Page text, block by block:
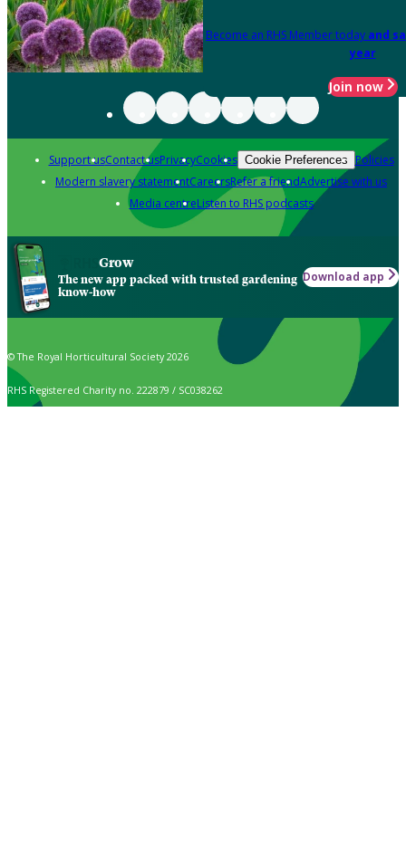
Become an RHS Member today and
year
Join now
Support usContact usPrivacyCookies Cookie Preferences Policies
Modern slavery statementCareersRefer a friendAdvertise with us
Media centreListen to RHS podcasts
Grow
The new app packed with trusted gardening
know-how
Download app
© The Royal Horticultural Society 2026
RHS Registered Charity no. 222879 / SC038262